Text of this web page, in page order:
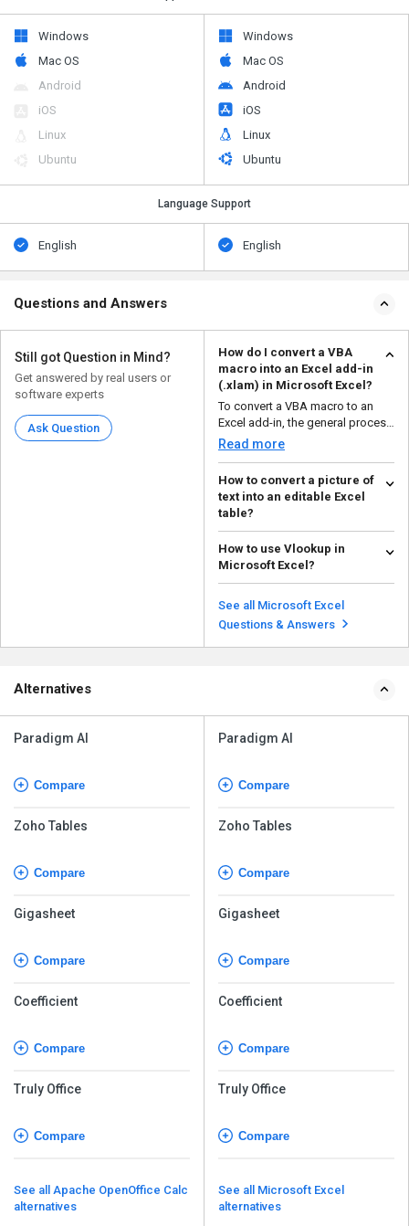
Windows
Mac OS
Android
iOS
Linux
Ubuntu
Windows
Mac OS
Android
iOS
Linux
Ubuntu
Language Support
English English
Questions and Answers
Still got Question in Mind?
Get answered by real users or
software experts
Ask Question
How do I convert a VBA
macro into an Excel add-in
(.xlam) in Microsoft Excel?
To convert a VBA macro to an
Excel add-in, the general process
involves saving t...
Read more
How to convert a picture of
text into an editable Excel
table?
The simple way to convert the
text into an editable Excel table
is: Open M...
Read more
How to use Vlookup in
Microsoft Excel?
Vlookup in Microsoft Excel is
used to find specific information
in a table. T...
Read more
See all Microsoft Excel
Questions & Answers
Alternatives
Paradigm AI
Compare
Zoho Tables
Compare
Gigasheet
Compare
Coefficient
Compare
Truly Office
Compare
See all Apache OpenOffice Calc
alternatives
Paradigm AI
Compare
Zoho Tables
Compare
Gigasheet
Compare
Coefficient
Compare
Truly Office
Compare
See all Microsoft Excel
alternatives